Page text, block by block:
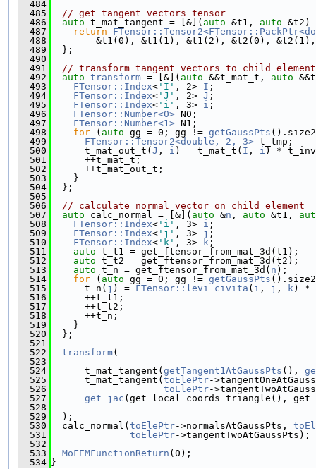
  484
  485
// get tangent vectors tensor
  486
auto t_mat_tangent = [&]( auto &t1, auto &t2)
  487
return
  488
&t1(0), &t1(1), &t1(2), &t2(0),
  489
  };
  490
  491
// transform tangent vectors to child
  492
auto transform = [&]( auto &&t_mat_t, auto
  493
FTensor::Index< 'I' , 2> I ;
  494
FTensor::Index< 'J' , 2> J ;
  495
FTensor::Index< 'i' , 3> i ;
  496
FTensor::Number<0> N0;
  497
FTensor::Number<1> N1;
  498
for ( auto gg = 0; gg != getGaussPts
  499
FTensor::Tensor2<double, 2, 3> t_tmp;
  500
      t_mat_out_t(
J , i ) = t_mat_t( I , i ) *
  501
      ++t_mat_t;
  502
      ++t_mat_out_t;
  503
    }
  504
  };
  505
  506
// calculate normal vector on child element
  507
auto calc_normal = [&]( auto &n , auto &t1,
  508
FTensor::Index< 'i' , 3> i ;
  509
FTensor::Index< 'j' , 3> j ;
  510
FTensor::Index< 'k' , 3> k ;
  511
auto t_t1 = get_ftensor_from_mat_3d(t1);
  512
auto t_t2 = get_ftensor_from_mat_3d(t2);
  513
auto t_n = get_ftensor_from_mat_3d( n );
  514
for ( auto gg = 0; gg != getGaussPts
  515
      t_n(
j ) = FTensor::levi_civita ( i , j , k) *
  516
      ++t_t1;
  517
      ++t_t2;
  518
      ++t_n;
  519
    }
  520
  };
  521
  522
transform(
  523
  524
      t_mat_tangent(
getTangent1AtGaussPts (),
  525
      t_mat_tangent(
toElePtr-
  526
toElePtr-
  527
get_jac (get_local_coords_triangle(),
  528
  529
  );
  530
  calc_normal(
toElePtr->normalsAtGaussPts,
  531
toElePtr->tangentTwoAtGaussPts);
  532
  533
MoFEMFunctionReturn (0);
  534
}